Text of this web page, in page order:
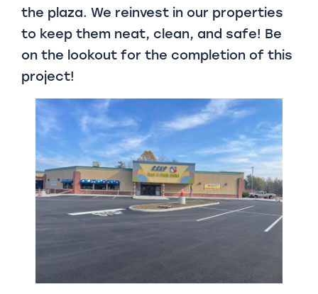
the plaza. We reinvest in our properties
to keep them neat, clean, and safe! Be
on the lookout for the completion of this
project!